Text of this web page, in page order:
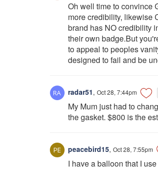
Oh well time to convince
more credibility, likewise
brand has NO credibility
their own badge.But
to appeal to peoples
designed to fail and be
radar51, Oct 28, 7:44pm
My Mum just had to
the gasket. $800 is the
peacebird15, Oct 28, 7:55pm
I have a balloon that I